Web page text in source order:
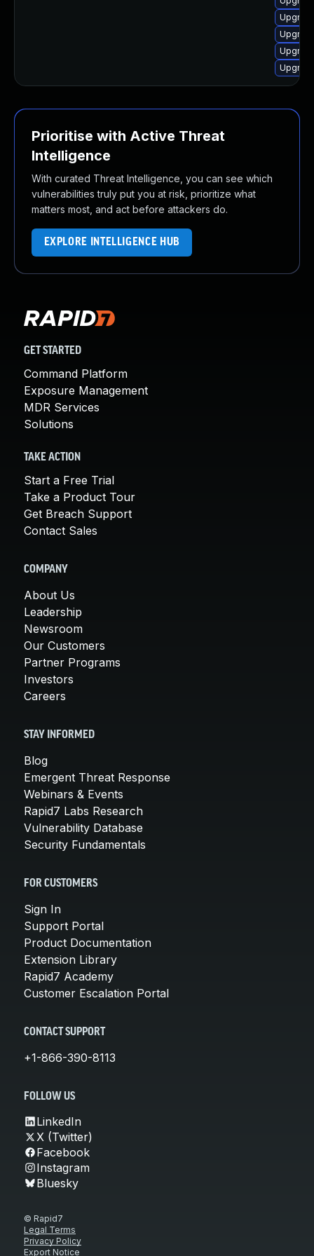
Prioritise with Active Threat
Intelligence
With curated Threat Intelligence, you can see which
vulnerabilities truly put you at risk, prioritize what
matters most, and act before attackers do.
EXPLORE INTELLIGENCE HUB
GET STARTED
Command Platform
Exposure Management
MDR Services
Solutions
TAKE ACTION
Start a Free Trial
Take a Product Tour
Get Breach Support
Contact Sales
COMPANY
About Us
Leadership
Newsroom
Our Customers
Partner Programs
Investors
Careers
STAY INFORMED
Blog
Emergent Threat Response
Webinars & Events
Rapid7 Labs Research
Vulnerability Database
Security Fundamentals
FOR CUSTOMERS
Sign In
Support Portal
Product Documentation
Extension Library
Rapid7 Academy
Customer Escalation Portal
CONTACT SUPPORT
+1-866-390-8113
FOLLOW US
LinkedIn
X (Twitter)
Facebook
Instagram
Bluesky
© Rapid7
Legal Terms
Privacy Policy
Export Notice